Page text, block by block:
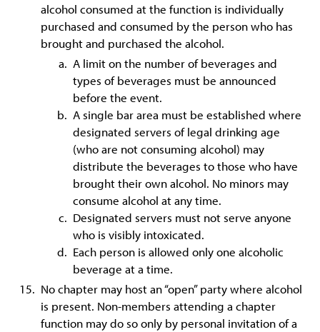
alcohol consumed at the function is individually
purchased and consumed by the person who has
brought and purchased the alcohol.
A limit on the number of beverages and
types of beverages must be announced
before the event.
A single bar area must be established where
designated servers of legal drinking age
(who are not consuming alcohol) may
distribute the beverages to those who have
brought their own alcohol. No minors may
consume alcohol at any time.
Designated servers must not serve anyone
who is visibly intoxicated.
Each person is allowed only one alcoholic
beverage at a time.
No chapter may host an “open” party where alcohol
is present. Non-members attending a chapter
function may do so only by personal invitation of a